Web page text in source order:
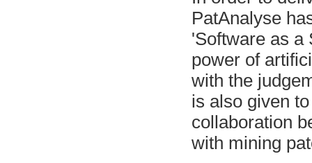
PatAnalyse
'Software as a
power of
with the
is also given
collaboration
with mining